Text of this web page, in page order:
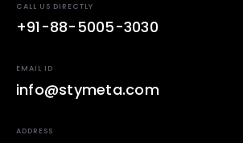
CALL US DIRECTLY
+91-88-5005-3030
EMAIL ID
info@stymeta.com
ADDRESS